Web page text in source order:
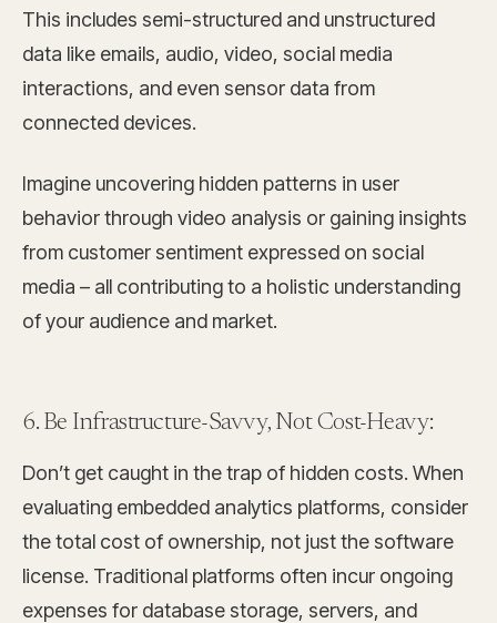
This includes semi-structured and unstructured
data like emails, audio, video, social media
interactions, and even sensor data from
connected devices.
Imagine uncovering hidden patterns in user
behavior through video analysis or gaining insights
from customer sentiment expressed on social
media – all contributing to a holistic understanding
of your audience and market.
6. Be Infrastructure-Savvy, Not Cost-Heavy:
Don’t get caught in the trap of hidden costs. When
evaluating embedded analytics platforms, consider
the total cost of ownership, not just the software
license. Traditional platforms often incur ongoing
expenses for database storage, servers, and